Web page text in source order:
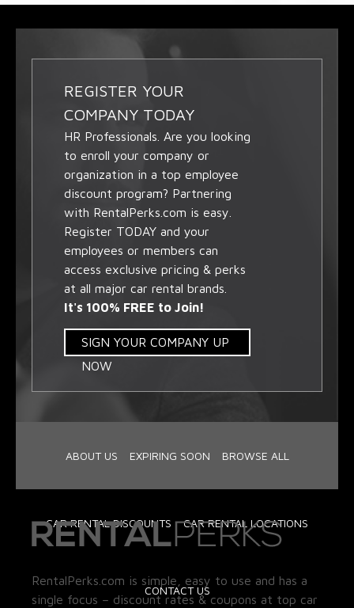
REGISTER YOUR
COMPANY TODAY
HR Professionals. Are you looking
to enroll your company or
organization in a top employee
discount program? Partnering
with RentalPerks.com is easy.
Register TODAY and your
employees or members can
access exclusive pricing & perks
at all major car rental brands.
It's 100% FREE to Join!
SIGN YOUR COMPANY UP
NOW
ABOUT US EXPIRING SOON BROWSE ALL
CAR RENTAL DISCOUNTS CAR RENTAL LOCATIONS
CONTACT US
RentalPerks.com is simple, easy to use and has a
single focus – discount rates & coupons at top car